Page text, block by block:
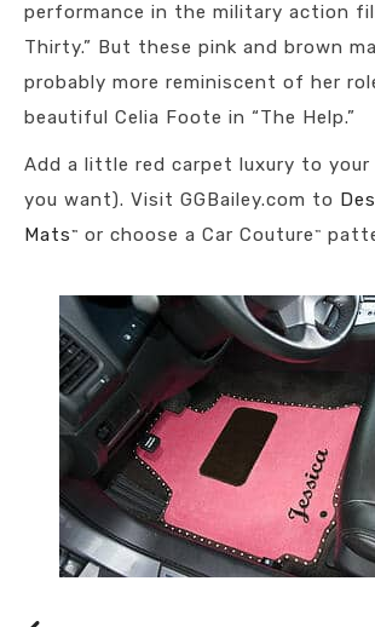
performance in the military action
Thirty.” But these pink and brown
probably more reminiscent of her
beautiful Celia Foote in “The Help.”
Add a little red carpet luxury to
you want). Visit GGBailey.com to
Mats ™ or choose a Car Couture ™